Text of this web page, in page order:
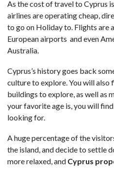
As the cost of travel to Cyprus
airlines are operating cheap,
to go on Holiday to. Flights are
European airports and even
Australia.
Cyprus’s history goes back
culture to explore. You will
buildings to explore, as well as
your favorite age is, you will
looking for.
A huge percentage of the
the island, and decide to settle
more relaxed, and Cyprus